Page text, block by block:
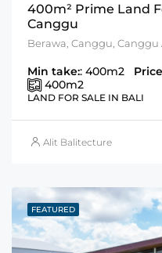
400m² Prime Land
Canggu
Berawa, Canggu, Canggu
Min take:: 400m2
400m2
LAND FOR SALE IN BALI
Alit Balitecture
FEATURED